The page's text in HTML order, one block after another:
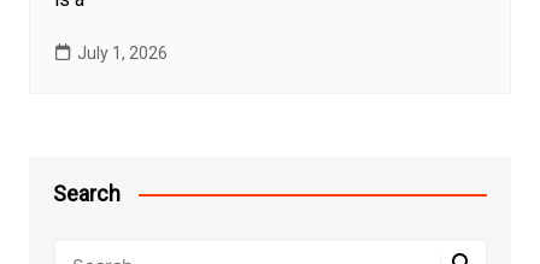
July 1, 2026
Search